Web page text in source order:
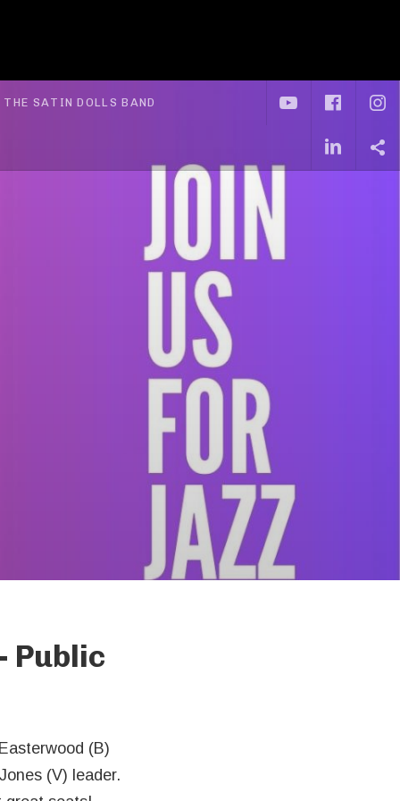
submenu
THE SATIN DOLLS BAND YouTube
Public
(B)
(V) leader.